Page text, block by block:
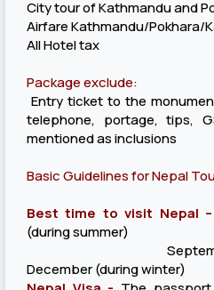
City tour of Kathmandu and
Airfare Kathmandu/Pokhara/
All Hotel tax
Package exclude:
Entry ticket to the
telephone, portage, tips,
mentioned as inclusions
Basic Guidelines for Nepal
Best time to visit Nepal –
(during summer)
September,
December (during winter)